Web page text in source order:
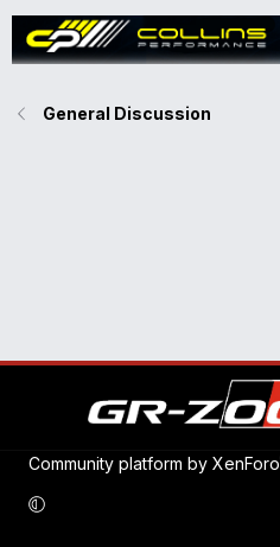
General Discussion
Community platform by XenForo